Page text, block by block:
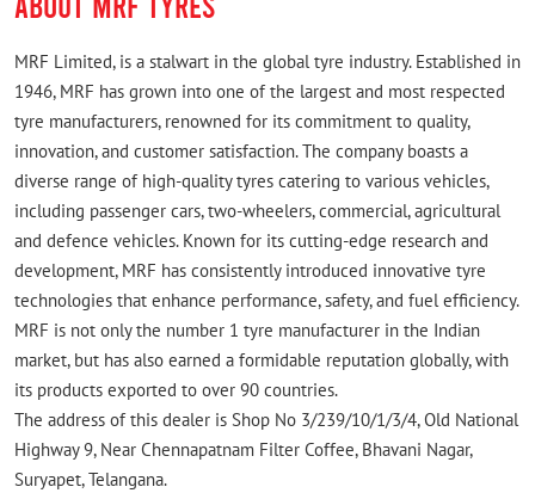
MRF Limited, is a stalwart in the global tyre industry. Established in
1946, MRF has grown into one of the largest and most respected
tyre manufacturers, renowned for its commitment to quality,
innovation, and customer satisfaction. The company boasts a
diverse range of high-quality tyres catering to various vehicles,
including passenger cars, two-wheelers, commercial, agricultural
and defence vehicles. Known for its cutting-edge research and
development, MRF has consistently introduced innovative tyre
technologies that enhance performance, safety, and fuel efficiency.
MRF is not only the number 1 tyre manufacturer in the Indian
market, but has also earned a formidable reputation globally, with
its products exported to over 90 countries.
The address of this dealer is Shop No 3/239/10/1/3/4, Old National
Highway 9, Near Chennapatnam Filter Coffee, Bhavani Nagar,
Suryapet, Telangana.